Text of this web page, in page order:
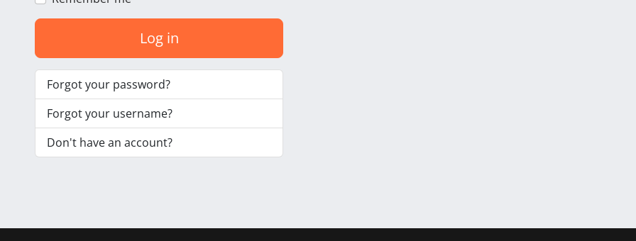
Log in
Forgot your password?
Forgot your username?
Don't have an account?